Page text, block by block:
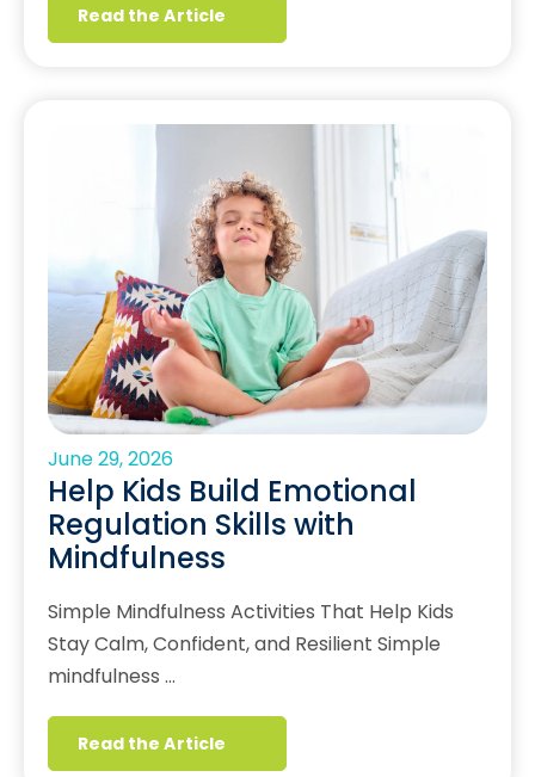
Read the Article
June 29, 2026
Help Kids Build Emotional
Regulation Skills with
Mindfulness
Simple Mindfulness Activities That Help Kids
Stay Calm, Confident, and Resilient Simple
mindfulness …
Read the Article